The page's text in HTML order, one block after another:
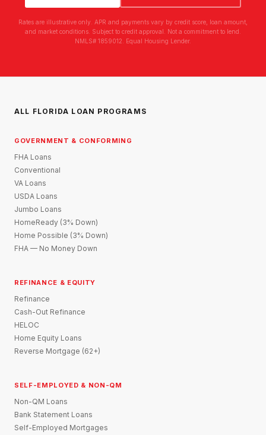
Rates are illustrative only. APR and payments vary by credit score, loan amount,
and market conditions. Subject to credit approval. Not a commitment to lend.
NMLS# 1859012. Equal Housing Lender.
ALL FLORIDA LOAN PROGRAMS
GOVERNMENT & CONFORMING
FHA Loans
Conventional
VA Loans
USDA Loans
Jumbo Loans
HomeReady (3% Down)
Home Possible (3% Down)
FHA — No Money Down
REFINANCE & EQUITY
Refinance
Cash-Out Refinance
HELOC
Home Equity Loans
Reverse Mortgage (62+)
SELF-EMPLOYED & NON-QM
Non-QM Loans
Bank Statement Loans
Self-Employed Mortgages